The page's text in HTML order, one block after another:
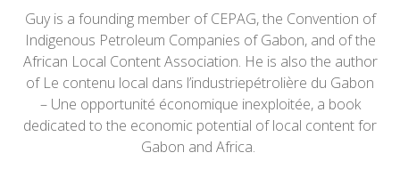
Guy is a founding member of CEPAG, the Convention of
Indigenous Petroleum Companies of Gabon, and of the
African Local Content Association. He is also the author
of Le contenu local dans l’industriepétrolière du Gabon
– Une opportunité économique inexploitée, a book
dedicated to the economic potential of local content for
Gabon and Africa.